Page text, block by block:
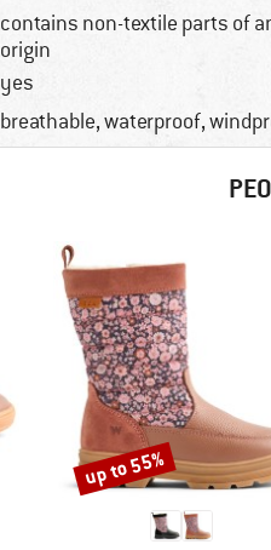
contains non-textile parts of
origin
yes
breathable, waterproof,
Discount
up to 55%